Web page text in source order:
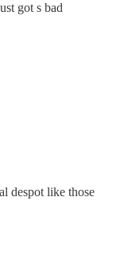
got s bad
despot like those